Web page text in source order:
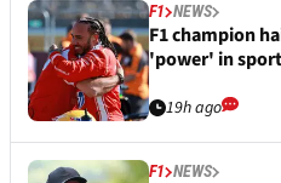
F1 NEWS
F1 champion
'power' in
19h ago
F1 NEWS